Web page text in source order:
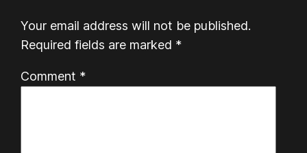
Your email address will not be published.
Required fields are marked *
Comment *